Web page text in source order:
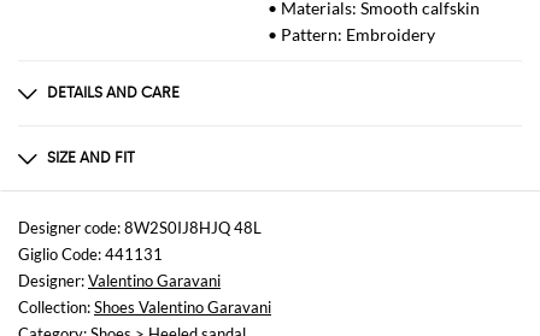
• Materials: Smooth calfskin
• Pattern: Embroidery
DETAILS AND CARE
VT100%
SIZE AND FIT
Sizes
Heel: 8 cm
Designer code: 8W2S0IJ8HJQ 48L
Giglio Code: 441131
Designer:Valentino Garavani
Collection:Shoes Valentino Garavani